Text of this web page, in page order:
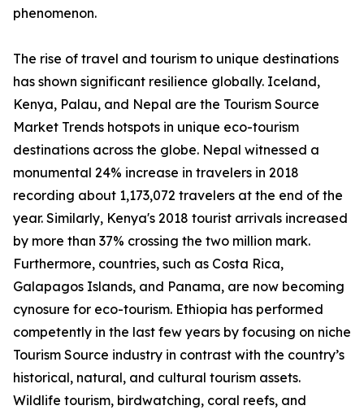
phenomenon.
The rise of travel and tourism to unique destinations
has shown significant resilience globally. Iceland,
Kenya, Palau, and Nepal are the Tourism Source
Market Trends hotspots in unique eco-tourism
destinations across the globe. Nepal witnessed a
monumental 24% increase in travelers in 2018
recording about 1,173,072 travelers at the end of the
year. Similarly, Kenya's 2018 tourist arrivals increased
by more than 37% crossing the two million mark.
Furthermore, countries, such as Costa Rica,
Galapagos Islands, and Panama, are now becoming
cynosure for eco-tourism. Ethiopia has performed
competently in the last few years by focusing on niche
Tourism Source industry in contrast with the country’s
historical, natural, and cultural tourism assets.
Wildlife tourism, birdwatching, coral reefs, and